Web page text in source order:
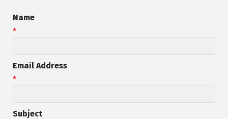
Name
*
Email Address
*
Subject